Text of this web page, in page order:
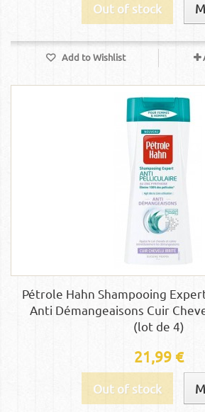
Out of stock
Add to Wishlist
Pétrole Hahn Shampooing
Anti Démangeaisons Cuir
(lot de 4)
21,99 €
Out of stock